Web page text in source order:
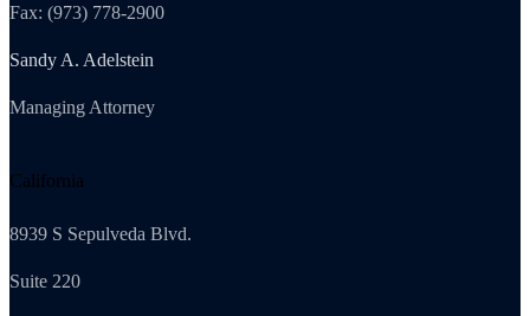
Fax: (973) 778-2900
Sandy A. Adelstein
Managing Attorney
California
8939 S Sepulveda Blvd.
Suite 220